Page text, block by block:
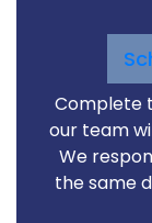
Complete
our team
We
the same